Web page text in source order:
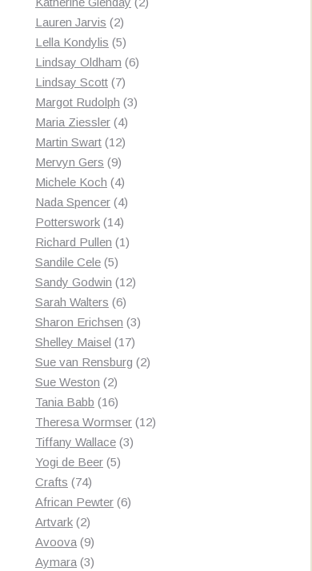
Lauren Jarvis 22
products
Lella Kondylis 55
products
Lindsay Oldham 66
Lindsay Scott 77
products
Margot Rudolph 33
Maria Ziessler 44
products
Martin Swart 1212
Mervyn Gers 99
products
Michele Koch 44
products
Nada Spencer 44
Potterswork 1414
products
Richard Pullen 11
Sandile Cele 55
products
Sandy Godwin 1212
Sarah Walters 66
products
Sharon Erichsen 33
Shelley Maisel 1717
products
Sue van Rensburg 22
Sue Weston 22
products
Tania Babb 1616
products
Theresa Wormser 1212
Tiffany Wallace 33
Yogi de Beer 55
Crafts 7474
products
African Pewter 66
Artvark 22
products
Avoova 99
products
Aymara 33